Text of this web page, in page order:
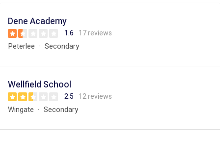
Dene Academy
1.6 17 reviews
Peterlee Secondary
Wellfield School
2.5 12 reviews
Wingate Secondary